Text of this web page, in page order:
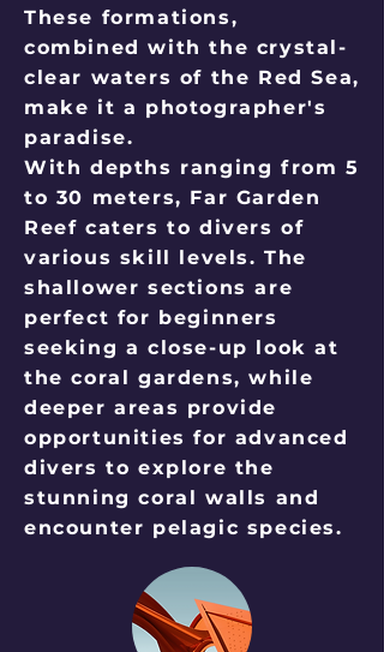
These formations,
combined with the crystal-
clear waters of the Red Sea,
make it a photographer's
paradise.
With depths ranging from 5
to 30 meters, Far Garden
Reef caters to divers of
various skill levels. The
shallower sections are
perfect for beginners
seeking a close-up look at
the coral gardens, while
deeper areas provide
opportunities for advanced
divers to explore the
stunning coral walls and
encounter pelagic species.